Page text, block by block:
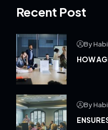
Recent Post
By
HOW
By